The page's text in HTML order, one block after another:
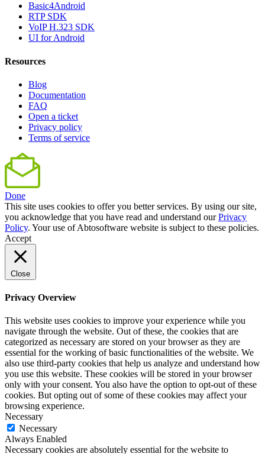
Basic4Android
RTP SDK
VoIP H.323 SDK
UI for Android
Resources
Blog
Documentation
FAQ
Open a ticket
Privacy policy
Terms of service
Done
This site uses cookies to offer you better services. By using our site,
you acknowledge that you have read and understand ourPrivacy
Policy. Your use of Abtosoftware website is subject to these policies.
Accept
Close
Privacy Overview
This website uses cookies to improve your experience while you
navigate through the website. Out of these, the cookies that are
categorized as necessary are stored on your browser as they are
essential for the working of basic functionalities of the website. We
also use third-party cookies that help us analyze and understand how
you use this website. These cookies will be stored in your browser
only with your consent. You also have the option to opt-out of these
cookies. But opting out of some of these cookies may affect your
browsing experience.
Necessary
Necessary
Always Enabled
Necessary cookies are absolutely essential for the website to